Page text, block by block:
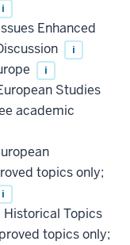
i
Enhanced
i
i
Studies
academic
topics only;
i
Historical Topics
topics only;